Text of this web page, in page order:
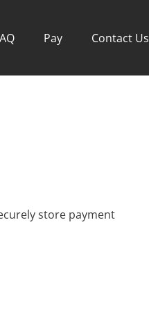
Pay Contact Us
store payment